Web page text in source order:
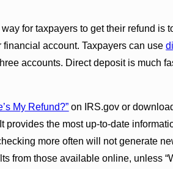
for taxpayers to get their refund is
financial account. Taxpayers can use
accounts. Direct deposit is much
My Refund?” on IRS.gov or
provides the most up-to-date
more often will not generate
from those available online, unless